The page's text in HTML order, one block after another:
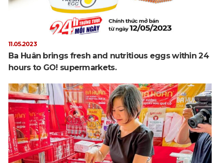
11.05.2023
Ba Huân brings fresh and nutritious eggs within 24
hours to GO! supermarkets.